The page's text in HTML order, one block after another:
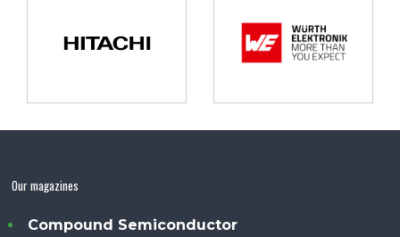
Our magazines
Compound Semiconductor